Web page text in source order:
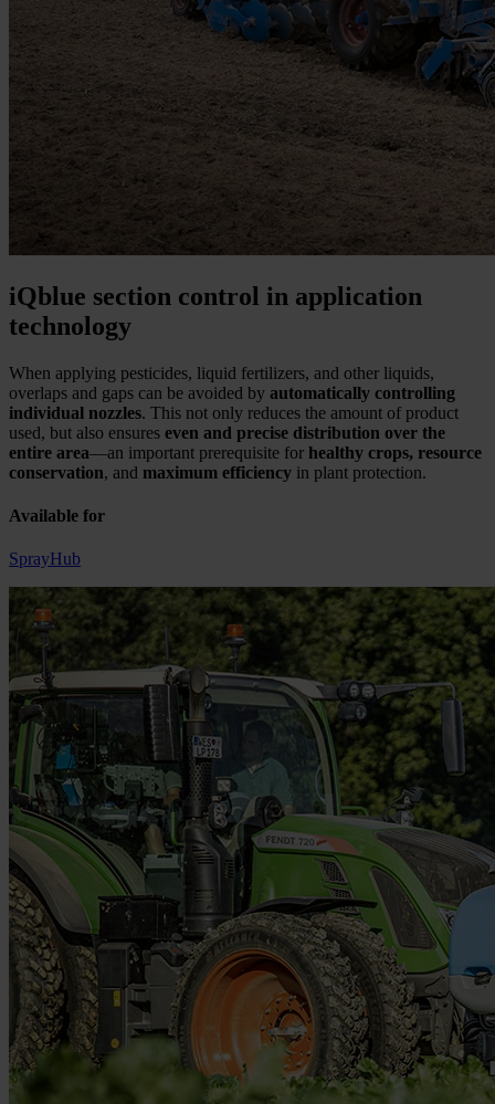
iQblue section control in application
technology
When applying pesticides, liquid fertilizers, and other liquids,
overlaps and gaps can be avoided by automatically controlling
individual nozzles. This not only reduces the amount of product
used, but also ensures even and precise distribution over the
entire area—an important prerequisite for healthy crops, resource
conservation, and maximum efficiency in plant protection.
Available for
SprayHub